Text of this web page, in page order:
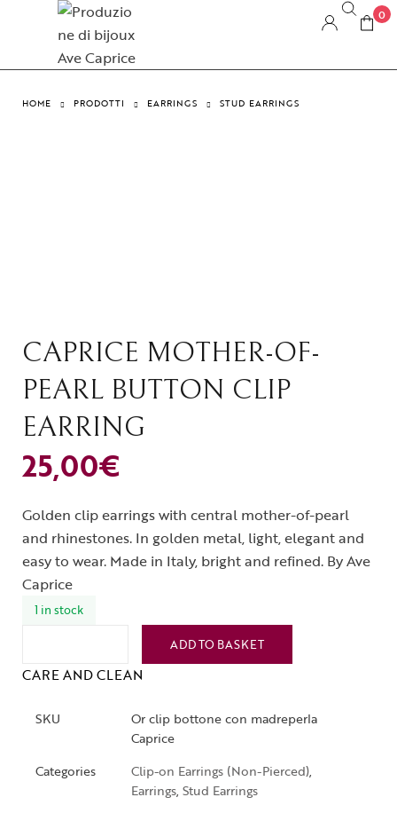
0
HOME PRODOTTI EARRINGS STUD EARRINGS
CAPRICE MOTHER-OF-
PEARL BUTTON CLIP
EARRING
25,00€
Golden clip earrings with central mother-of-pearl
and rhinestones. In golden metal, light, elegant and
easy to wear. Made in Italy, bright and refined. By Ave
Caprice
1 in stock
ADD TO BASKET
CARE AND CLEAN
SKU
Or clip bottone con madreperla
Caprice
Categories
Clip-on Earrings (Non-Pierced),
Earrings, Stud Earrings